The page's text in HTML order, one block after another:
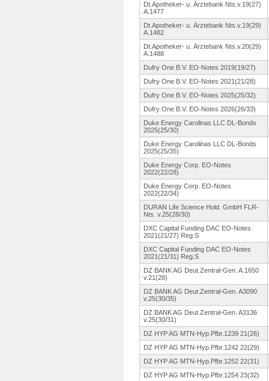
Dt.Apotheker-u. Ärztebank Nts.v.19(27)
A.1477
Dt.Apotheker-u. Ärztebank Nts.v.19(29)
A.1482
Dt.Apotheker-u. Ärztebank Nts.v.20(29)
A.1488
Dufry One B.V. EO-Notes 2019(19/27)
Dufry One B.V. EO-Notes 2021(21/28)
Dufry One B.V. EO-Notes 2025(25/32)
Dufry One B.V. EO-Notes 2026(26/33)
Duke Energy Carolinas LLC DL-Bonds
2025(25/30)
Duke Energy Carolinas LLC DL-Bonds
2025(25/35)
Duke Energy Corp. EO-Notes
2022(22/28)
Duke Energy Corp. EO-Notes
2022(22/34)
DURAN Life Science Hold. GmbH FLR-
Nts. v.25(28/30)
DXC Capital Funding DAC EO-Notes
2021(21/27) Reg.S
DXC Capital Funding DAC EO-Notes
2021(21/31) Reg.S
DZ BANK AG Deut.Zentral-Gen. A.1650
v.21(28)
DZ BANK AG Deut.Zentral-Gen. A3090
v.25(30/35)
DZ BANK AG Deut.Zentral-Gen. A3136
v.25(30/31)
DZ HYP AG MTN-Hyp.Pfbr. 1239 21(26)
DZ HYP AG MTN-Hyp.Pfbr. 1242 22(29)
DZ HYP AG MTN-Hyp.Pfbr. 1252 22(31)
DZ HYP AG MTN-Hyp.Pfbr. 1254 23(32)